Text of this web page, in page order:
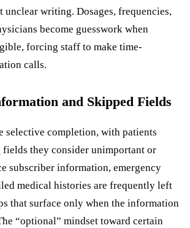
unclear writing. Dosages, frequencies,
become guesswork when
forcing staff to make time-
calls.
and Skipped Fields
selective completion, with patients
they consider unimportant or
subscriber information, emergency
medical histories are frequently left
that surface only when the information
“optional” mindset toward certain